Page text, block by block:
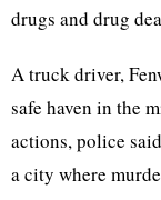
drugs and drug
A truck driver,
safe haven in the
actions, police
a city where